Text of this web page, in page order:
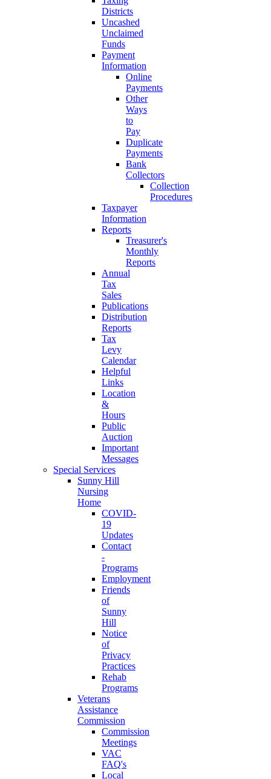
Districts
Uncashed
Unclaimed
Funds
Payment
Information
Online
Payments
Other
Ways
to
Pay
Duplicate
Payments
Bank
Collectors
Collection
Procedures
Taxpayer
Information
Reports
Treasurer's
Monthly
Reports
Annual
Tax
Sales
Publications
Distribution
Reports
Tax
Levy
Calendar
Helpful
Links
Location
&
Hours
Public
Auction
Important
Messages
Special Services
Sunny Hill
Nursing
Home
COVID-
19
Updates
Contact
-
Programs
Employment
Friends
of
Sunny
Hill
Notice
of
Privacy
Practices
Rehab
Programs
Veterans
Assistance
Commission
Commission
Meetings
VAC
FAQ's
Local